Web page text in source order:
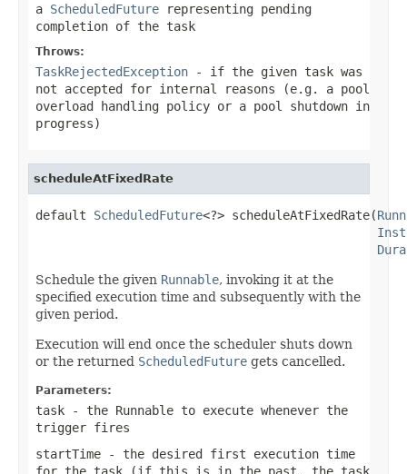
a ScheduledFuture representing pending
completion of the task
Throws:
TaskRejectedException - if the given task was
not accepted for internal reasons (e.g. a pool
overload handling policy or a pool shutdown in
progress)
scheduleAtFixedRate
default ScheduledFuture<?> scheduleAtFixedRate(
Schedule the given Runnable, invoking it at the
specified execution time and subsequently with the
given period.
Execution will end once the scheduler shuts down
or the returned ScheduledFuture gets cancelled.
Parameters:
task - the Runnable to execute whenever the
trigger fires
startTime - the desired first execution time
for the task (if this is in the past, the task